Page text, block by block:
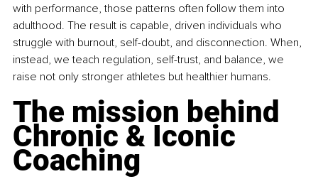
with performance, those patterns often follow them into
adulthood. The result is capable, driven individuals who
struggle with burnout, self-doubt, and disconnection. When,
instead, we teach regulation, self-trust, and balance, we
raise not only stronger athletes but healthier humans.
The mission behind
Chronic & Iconic
Coaching